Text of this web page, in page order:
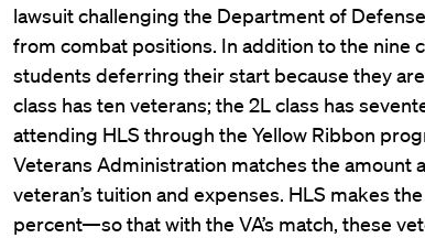
lawsuit challenging the Department of
from combat positions. In addition to the nine
students deferring their start because they
class has ten veterans; the 2L class has
attending HLS through the Yellow Ribbon
Veterans Administration matches the amount
veteran’s tuition and expenses. HLS makes
percent—so that with the VA’s match, these